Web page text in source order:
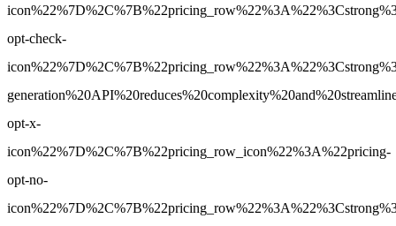
opt-check-
opt-x-
icon%22%7D%2C%7B%22pricing_row_icon%22%3A%22pricing-
opt-no-